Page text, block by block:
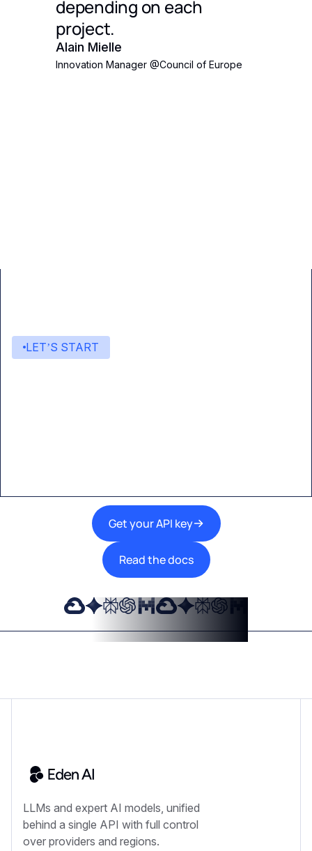
depending on each
project.
Alain Mielle
Innovation Manager @Council of Europe
LET’S START
Get your API key
Read the docs
LLMs and expert AI models, unified
behind a single API with full control
over providers and regions.